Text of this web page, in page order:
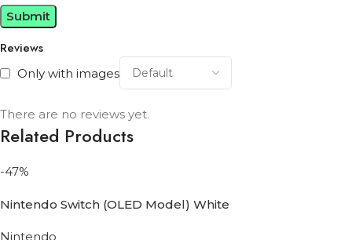
Reviews
Only with images
There are no reviews yet.
Related Products
-47%
Nintendo Switch (OLED Model) White
Nintendo